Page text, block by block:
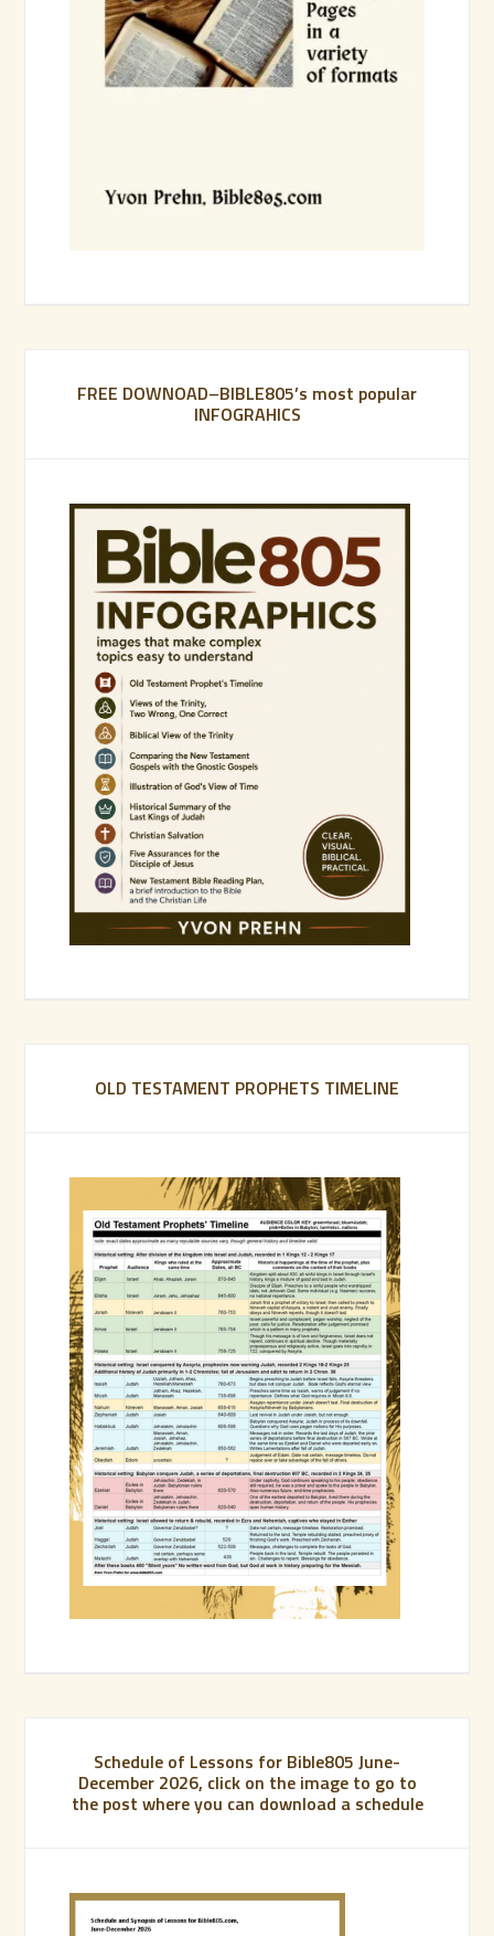
FREE DOWNOAD–BIBLE805’s most popular
INFOGRAHICS
OLD TESTAMENT PROPHETS TIMELINE
Schedule of Lessons for Bible805 June-
December 2026, click on the image to go to
the post where you can download a schedule